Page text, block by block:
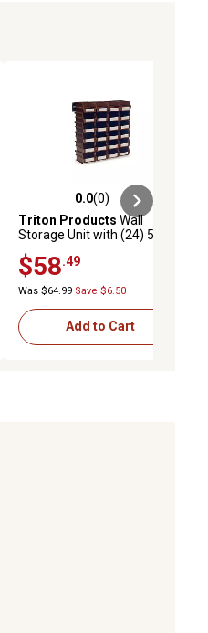
0.0 out of 5 stars with 0 reviews
0.0(0)
Triton Products Wall
Storage Unit with (24) 5-3/8
Interlocking Poly Bins & Wall
Mount Rails
$58 .49
Was $64.99 Save $6.50
Add to Cart